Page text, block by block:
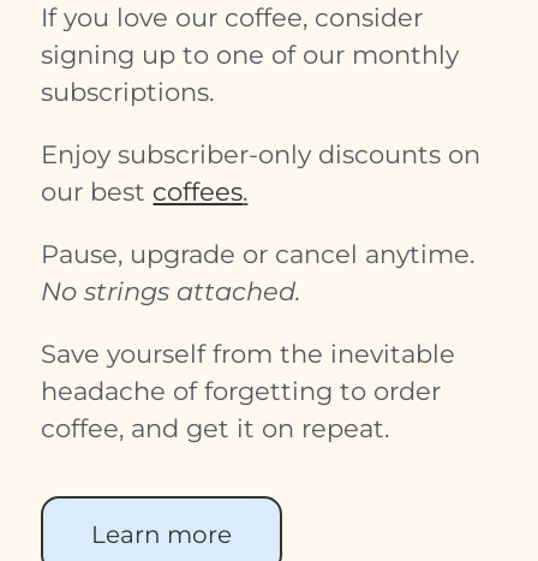
If you love our coffee, consider
signing up to one of our monthly
subscriptions.
Enjoy subscriber-only discounts on
our best coffees.
Pause, upgrade or cancel anytime.
No strings attached.
Save yourself from the inevitable
headache of forgetting to order
coffee, and get it on repeat.
Learn more